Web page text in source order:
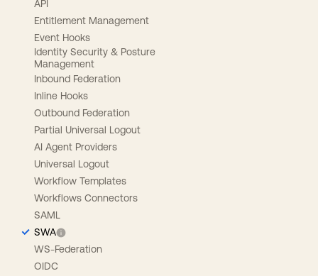
API
Entitlement Management
Event Hooks
Identity Security & Posture
Management
Inbound Federation
Inline Hooks
Outbound Federation
Partial Universal Logout
AI Agent Providers
Universal Logout
Workflow Templates
Workflows Connectors
SAML
SWA
WS-Federation
OIDC